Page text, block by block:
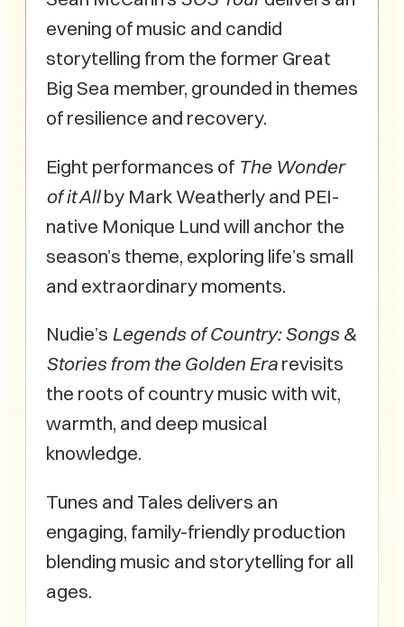
evening of music and candid
storytelling from the former Great
Big Sea member, grounded in themes
of resilience and recovery.
Eight performances of The Wonder
of it Allby Mark Weatherly and PEI-
native Monique Lund will anchor the
season’s theme, exploring life’s small
and extraordinary moments.
Nudie’s Legends of Country: Songs &
Stories from the Golden Era revisits
the roots of country music with wit,
warmth, and deep musical
knowledge.
Tunes and Tales delivers an
engaging, family-friendly production
blending music and storytelling for all
ages.